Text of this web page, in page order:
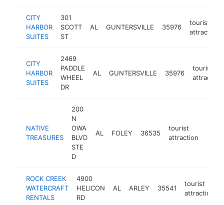
CITY
HARBOR
SUITES
301
SCOTT
ST
AL GUNTERSVILLE 35976
tourist
attraction
CITY
HARBOR
SUITES
2469
PADDLE
WHEEL
DR
AL GUNTERSVILLE 35976
tourist
attraction
NATIVE
TREASURES
200
N
OWA
BLVD
STE
D
AL FOLEY 36535
tourist
attraction
ROCK CREEK
WATERCRAFT
RENTALS
4900
HELICON
RD
AL ARLEY 35541
tourist
attraction